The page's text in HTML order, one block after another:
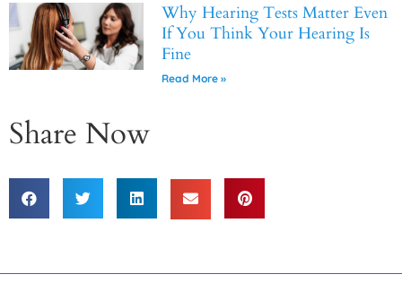
Why Hearing Tests Matter Even
If You Think Your Hearing Is
Fine
Read More »
Share Now